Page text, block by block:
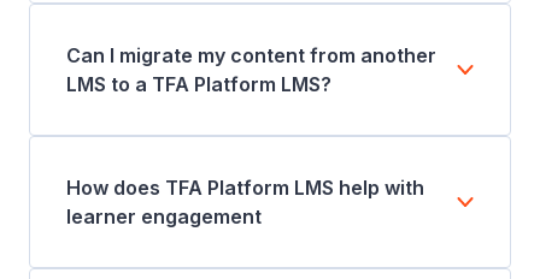
Can I migrate my content from another
LMS to a TFA Platform LMS?
How does TFA Platform LMS help with
learner engagement